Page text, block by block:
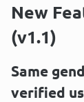
New
(v1.1)
Same
verified